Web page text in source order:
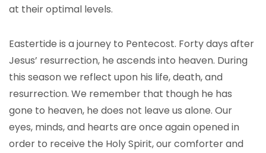
at their optimal levels.
Eastertide is a journey to Pentecost. Forty days after
Jesus’ resurrection, he ascends into heaven. During
this season we reflect upon his life, death, and
resurrection. We remember that though he has
gone to heaven, he does not leave us alone. Our
eyes, minds, and hearts are once again opened in
order to receive the Holy Spirit, our comforter and